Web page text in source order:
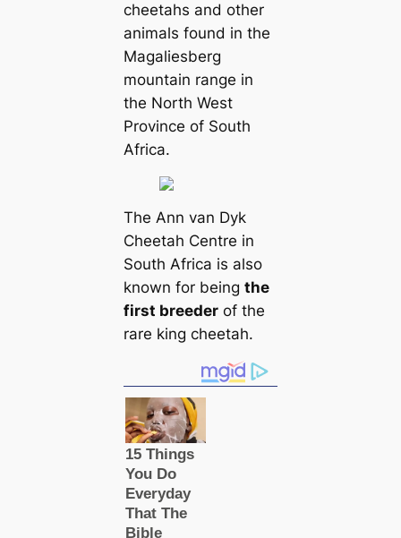
cheetahs and other
animals found in the
Magaliesberg
mountain range in
the North West
Province of South
Africa.
The Ann van Dyk
Cheetah Centre in
South Africa is also
known for being the
first breederof the
rare king cheetah.